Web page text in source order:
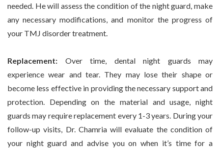
needed. He will assess the condition of the night guard, make
any necessary modifications, and monitor the progress of
your TMJ disorder treatment.
Replacement: Over time, dental night guards may
experience wear and tear. They may lose their shape or
become less effective in providing the necessary support and
protection. Depending on the material and usage, night
guards may require replacement every 1-3 years. During your
follow-up visits, Dr. Chamria will evaluate the condition of
your night guard and advise you on when it’s time for a